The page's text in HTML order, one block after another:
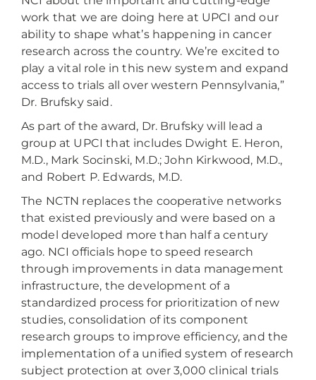
work that we are doing here at UPCI and our
ability to shape what’s happening in cancer
research across the country. We’re excited to
play a vital role in this new system and expand
access to trials all over western Pennsylvania,”
Dr. Brufsky said.
As part of the award, Dr. Brufsky will lead a
group at UPCI that includes Dwight E. Heron,
M.D., Mark Socinski, M.D.; John Kirkwood, M.D.,
and Robert P. Edwards, M.D.
The NCTN replaces the cooperative networks
that existed previously and were based on a
model developed more than half a century
ago. NCI officials hope to speed research
through improvements in data management
infrastructure, the development of a
standardized process for prioritization of new
studies, consolidation of its component
research groups to improve efficiency, and the
implementation of a unified system of research
subject protection at over 3,000 clinical trials